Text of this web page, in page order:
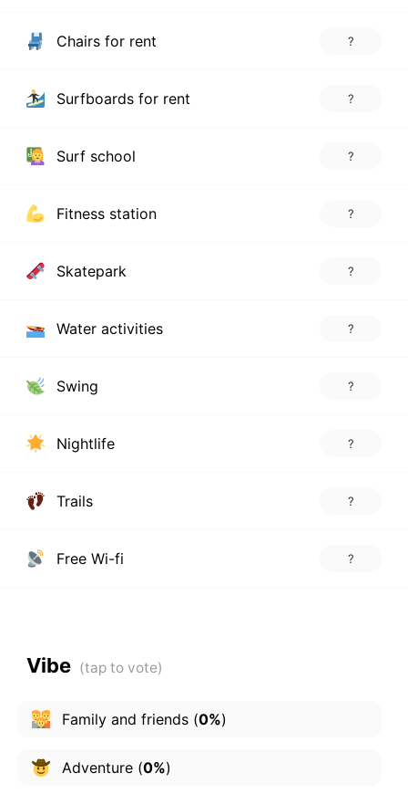
Chairs for rent ?
Surfboards for rent ?
Surf school ?
Fitness station ?
Skatepark ?
Water activities ?
Swing ?
Nightlife ?
Trails ?
Free Wi-fi ?
Vibe
Family and friends(0%)
Adventure(0%)